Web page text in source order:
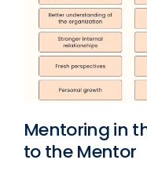
Mentoring in
to the Mentor